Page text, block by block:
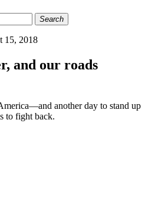
Search
15, 2018
and our roads
another day to stand up
to fight back.